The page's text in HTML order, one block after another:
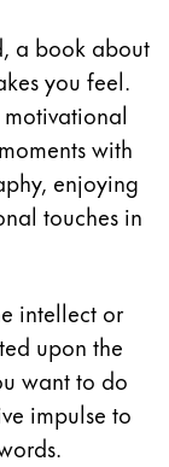
a book about
you feel.
motivational
with
enjoying
touches in
intellect or
upon the
want to do
impulse to